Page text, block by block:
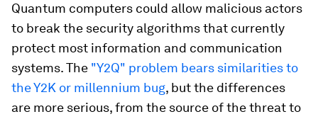
Quantum computers could allow malicious actors
to break the security algorithms that currently
protect most information and communication
systems. The "Y2Q" problem bears similarities to
the Y2K or millennium bug, but the differences
are more serious, from the source of the threat to